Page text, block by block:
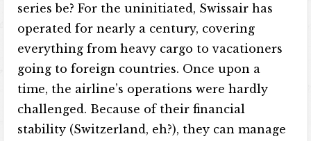
series be? For the uninitiated, Swissair has
operated for nearly a century, covering
everything from heavy cargo to vacationers
going to foreign countries. Once upon a
time, the airline’s operations were hardly
challenged. Because of their financial
stability (Switzerland, eh?), they can manage